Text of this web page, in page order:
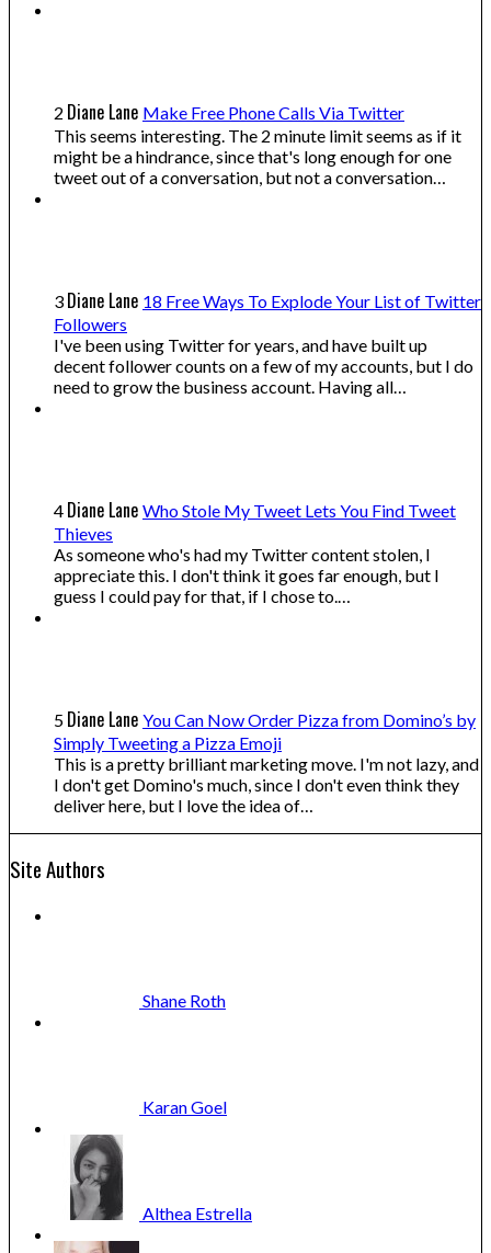
2 Diane Lane Make Free Phone Calls Via Twitter
This seems interesting. The 2 minute limit seems as if it
might be a hindrance, since that's long enough for one
tweet out of a conversation, but not a conversation…
3 Diane Lane 18 Free Ways To Explode Your List of Twitter
Followers
I've been using Twitter for years, and have built up
decent follower counts on a few of my accounts, but I do
need to grow the business account. Having all…
4 Diane Lane Who Stole My Tweet Lets You Find Tweet
Thieves
As someone who's had my Twitter content stolen, I
appreciate this. I don't think it goes far enough, but I
guess I could pay for that, if I chose to.…
5 Diane Lane You Can Now Order Pizza from Domino’s by
Simply Tweeting a Pizza Emoji
This is a pretty brilliant marketing move. I'm not lazy, and
I don't get Domino's much, since I don't even think they
deliver here, but I love the idea of…
Site Authors
Shane Roth
KaranGoel
Althea Estrella